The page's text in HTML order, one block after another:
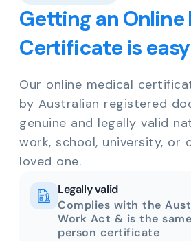
Getting an
Certificate is
Our online medical
by Australian registered
genuine and legally valid
work, school, university, or
loved one.
Legally valid
Complies with the
Work Act & is the
person certificate